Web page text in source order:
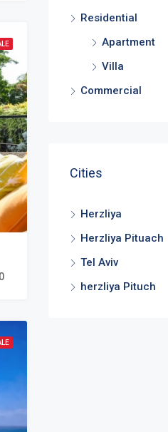
Residential
Apartment
Villa
Commercial
Cities
Herzliya
Herzliya Pituach
Tel Aviv
herzliya Pituch